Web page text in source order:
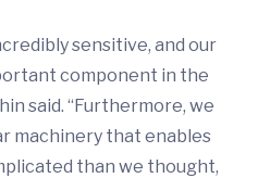
sensitive, and our
component in the
said. “Furthermore, we
machinery that enables
than we thought,